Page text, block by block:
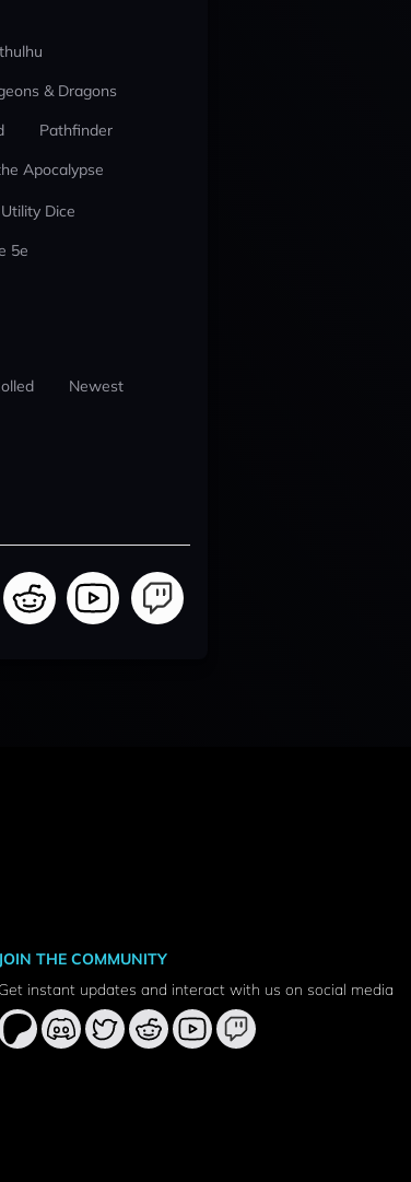
& Dragons
Pathfinder
Apocalypse
Utility Dice
5e
Newest
JOIN THE COMMUNITY
Get instant updates and interact with us on social media